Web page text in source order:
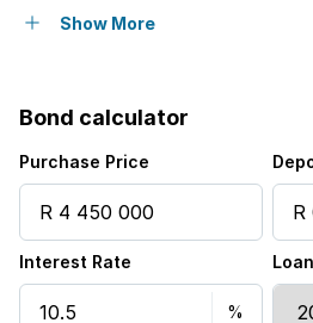
Pool
Show More
Bond calculator
Purchase Price
Interest Rate